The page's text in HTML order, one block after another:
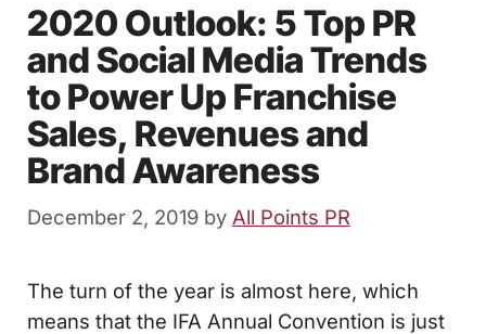
2020 Outlook: 5 Top PR
and Social Media Trends
to Power Up Franchise
Sales, Revenues and
Brand Awareness
December 2, 2019 by All Points PR
The turn of the year is almost here, which
means that the IFA Annual Convention is just